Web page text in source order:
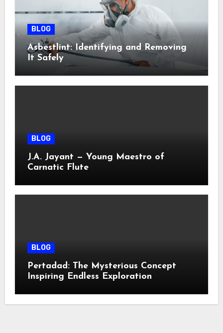
BLOG
Asbestlint: Identifying and Removing
It Safely
BLOG
J.A. Jayant — Young Maestro of
Carnatic Flute
BLOG
Pertadad: The Mysterious Concept
Inspiring Endless Exploration